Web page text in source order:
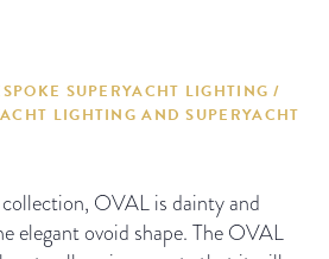
SUPERYACHT LIGHTING /
LIGHTING AND SUPERYACHT
OVAL is dainty and
elegant ovoid shape. The OVAL